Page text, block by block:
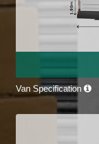
Van Specification